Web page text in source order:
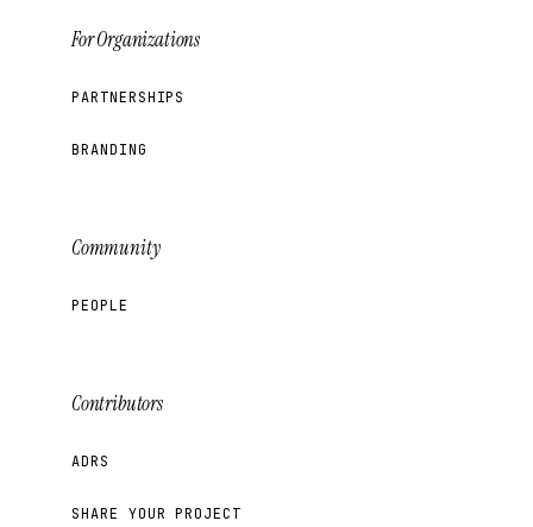
For Organizations
PARTNERSHIPS
BRANDING
Community
PEOPLE
Contributors
ADRS
SHARE YOUR PROJECT